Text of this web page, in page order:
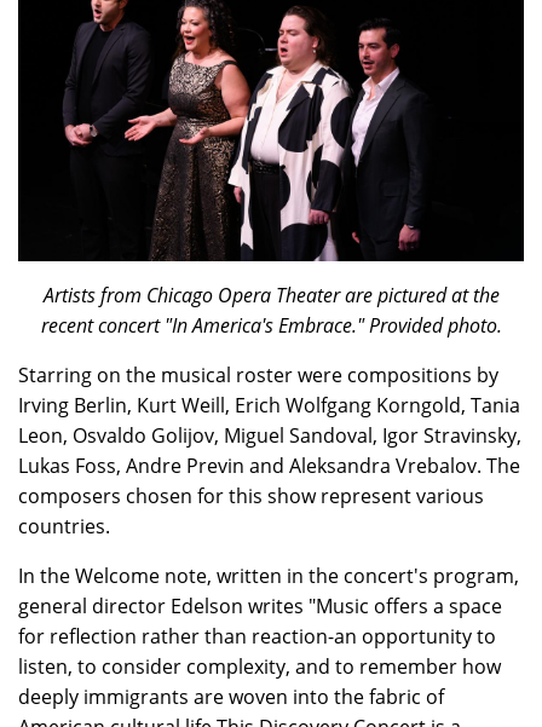
Artists from Chicago Opera Theater are pictured at the
recent concert "In America's Embrace." Provided photo.
Starring on the musical roster were compositions by
Irving Berlin, Kurt Weill, Erich Wolfgang Korngold, Tania
Leon, Osvaldo Golijov, Miguel Sandoval, Igor Stravinsky,
Lukas Foss, Andre Previn and Aleksandra Vrebalov. The
composers chosen for this show represent various
countries.
In the Welcome note, written in the concert's program,
general director Edelson writes "Music offers a space
for reflection rather than reaction-an opportunity to
listen, to consider complexity, and to remember how
deeply immigrants are woven into the fabric of